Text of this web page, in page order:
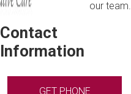
our team.
Contact
Information
GET PHONE